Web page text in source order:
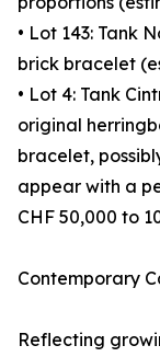
• Lot 143: Tank
brick bracelet
• Lot 4: Tank
original
bracelet,
appear with a
CHF 50,000 to
Contemporary
Reflecting